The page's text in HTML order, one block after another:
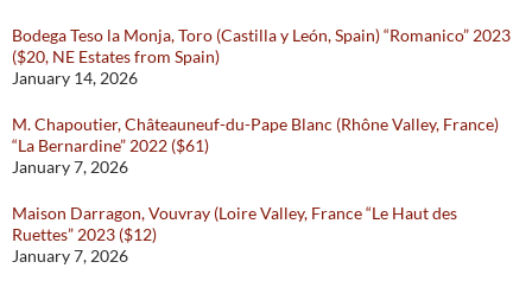
Bodega Teso la Monja, Toro (Castilla y León, Spain) “Romanico” 2023
($20, NE Estates from Spain)
January 14, 2026
M. Chapoutier, Châteauneuf-du-Pape Blanc (Rhône Valley, France)
“La Bernardine” 2022 ($61)
January 7, 2026
Maison Darragon, Vouvray (Loire Valley, France “Le Haut des
Ruettes” 2023 ($12)
January 7, 2026